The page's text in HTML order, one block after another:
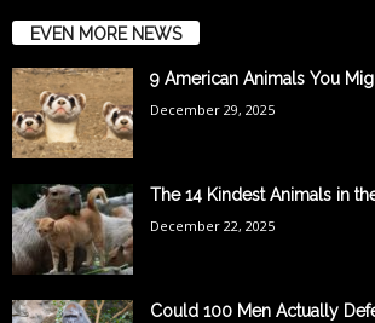
EVEN MORE NEWS
9 American Animals You
December 29, 2025
The 14 Kindest Animals in
December 22, 2025
Could 100 Men Actually